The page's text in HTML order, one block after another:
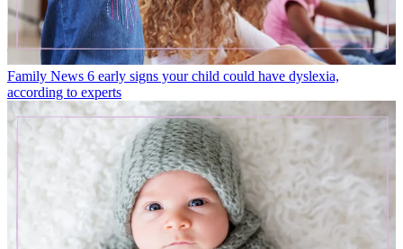
Family News 6 early signs your child could have dyslexia,
according to experts